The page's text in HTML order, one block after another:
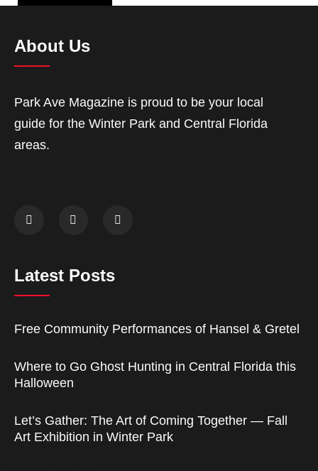
About Us
Park Ave Magazine is proud to be your local
guide for the Winter Park and Central Florida
areas.
Latest Posts
Free Community Performances of Hansel & Gretel
Where to Go Ghost Hunting in Central Florida this
Halloween
Let’s Gather: The Art of Coming Together — Fall
Art Exhibition in Winter Park